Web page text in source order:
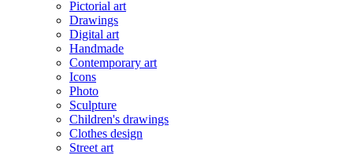
Pictorial art
Drawings
Digital art
Handmade
Contemporary art
Icons
Photo
Sculpture
Children's drawings
Clothes design
Street art